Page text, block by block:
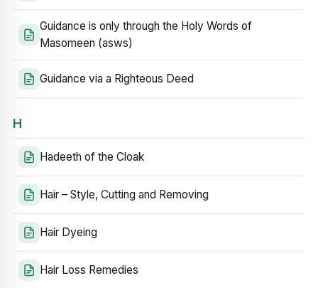
Guidance is only through the Holy Words of
Masomeen (asws)
Guidance via a Righteous Deed
H
Hadeeth of the Cloak
Hair – Style, Cutting and Removing
Hair Dyeing
Hair Loss Remedies